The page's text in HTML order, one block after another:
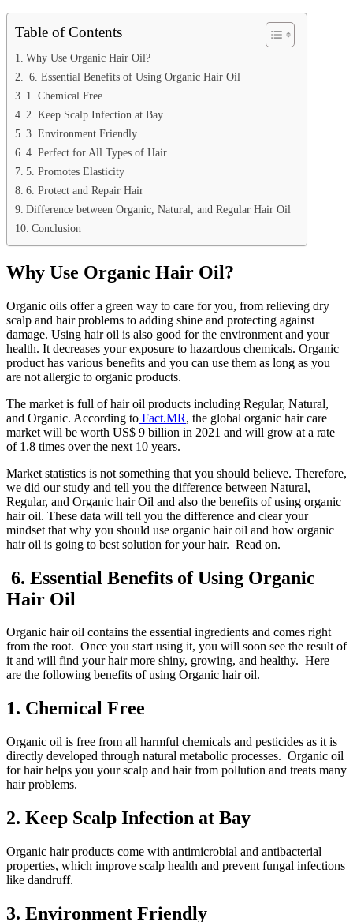
Table of Contents
Why Use Organic Hair Oil?
6. Essential Benefits of Using Organic Hair Oil
1. Chemical Free
2. Keep Scalp Infection at Bay
3. Environment Friendly
4. Perfect for All Types of Hair
5. Promotes Elasticity
6. Protect and Repair Hair
Difference between Organic, Natural, and Regular Hair Oil
Conclusion
Why Use Organic Hair Oil?
Organic oils offer a green way to care for you, from relieving dry
scalp and hair problems to adding shine and protecting against
damage. Using hair oil is also good for the environment and your
health. It decreases your exposure to hazardous chemicals. Organic
product has various benefits and you can use them as long as you
are not allergic to organic products.
The market is full of hair oil products including Regular, Natural,
and Organic. According to Fact.MR, the global organic hair care
market will be worth US$ 9 billion in 2021 and will grow at a rate
of 1.8 times over the next 10 years.
Market statistics is not something that you should believe. Therefore,
we did our study and tell you the difference between Natural,
Regular, and Organic hair Oil and also the benefits of using organic
hair oil. These data will tell you the difference and clear your
mindset that why you should use organic hair oil and how organic
hair oil is going to best solution for your hair. Read on.
6. Essential Benefits of Using Organic
Hair Oil
Organic hair oil contains the essential ingredients and comes right
from the root. Once you start using it, you will soon see the result of
it and will find your hair more shiny, growing, and healthy. Here
are the following benefits of using Organic hair oil.
1. Chemical Free
Organic oil is free from all harmful chemicals and pesticides as it is
directly developed through natural metabolic processes. Organic oil
for hair helps you your scalp and hair from pollution and treats many
hair problems.
2. Keep Scalp Infection at Bay
Organic hair products come with antimicrobial and antibacterial
properties, which improve scalp health and prevent fungal infections
like dandruff.
3. Environment Friendly